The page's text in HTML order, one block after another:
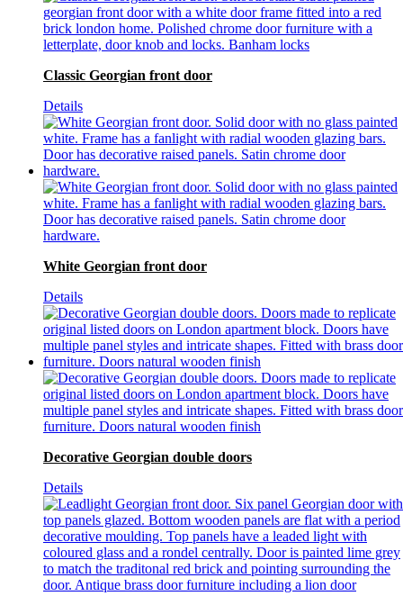
Classic Georgian front door
Details
White Georgian front door
Details
Decorative Georgian double doors
Details